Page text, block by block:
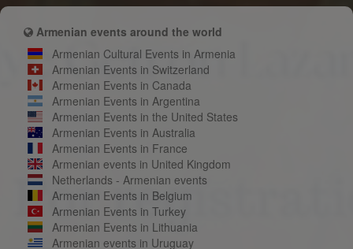
Armenian events around the world
Armenian Cultural Events in Armenia
Armenian Events in Switzerland
Armenian Events in Canada
Armenian Events in Argentina
Armenian Events in the United States
Armenian Events in Australia
Armenian Events in France
Armenian events in United Kingdom
Netherlands - Armenian events
Armenian Events in Belgium
Armenian Events in Turkey
Armenian Events in Lithuania
Armenian events in Uruguay